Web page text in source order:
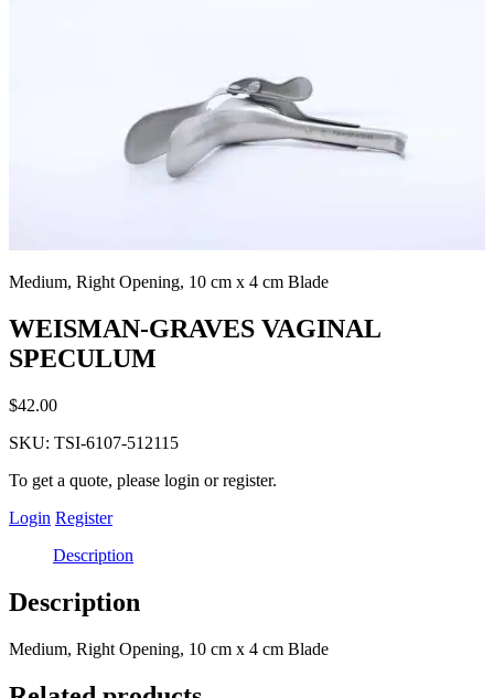
Medium, Right Opening, 10 cm x 4 cm Blade
WEISMAN-GRAVES VAGINAL
SPECULUM
$42.00
SKU: TSI-6107-512115
To get a quote, please login or register.
Login Register
Description
Description
Medium, Right Opening, 10 cm x 4 cm Blade